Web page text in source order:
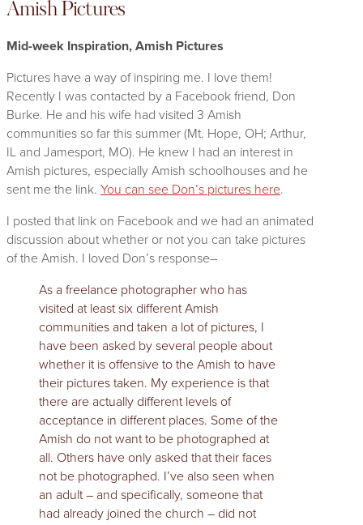
Amish Pictures
Mid-week Inspiration, Amish Pictures
Pictures have a way of inspiring me. I love them!
Recently I was contacted by a Facebook friend, Don
Burke. He and his wife had visited 3 Amish
communities so far this summer (Mt. Hope, OH; Arthur,
IL and Jamesport, MO). He knew I had an interest in
Amish pictures, especially Amish schoolhouses and he
sent me the link. You can see Don’s pictures here.
I posted that link on Facebook and we had an animated
discussion about whether or not you can take pictures
of the Amish. I loved Don’s response–
As a freelance photographer who has
visited at least six different Amish
communities and taken a lot of pictures, I
have been asked by several people about
whether it is offensive to the Amish to have
their pictures taken. My experience is that
there are actually different levels of
acceptance in different places. Some of the
Amish do not want to be photographed at
all. Others have only asked that their faces
not be photographed. I’ve also seen when
an adult – and specifically, someone that
had already joined the church – did not